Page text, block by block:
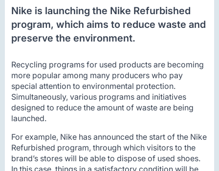
Nike is launching the Nike Refurbished
program, which aims to reduce waste and
preserve the environment.
Recycling programs for used products are becoming
more popular among many producers who pay
special attention to environmental protection.
Simultaneously, various programs and initiatives
designed to reduce the amount of waste are being
launched.
For example, Nike has announced the start of the Nike
Refurbished program, through which visitors to the
brand’s stores will be able to dispose of used shoes.